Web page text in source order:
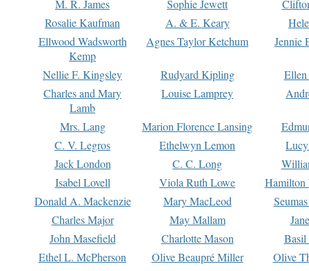
M. R. James
Sophie Jewett
Rosalie Kaufman
A. & E. Keary
Ellwood Wadsworth
Kemp
Agnes Taylor Ketchum Jennie
Nellie F. Kingsley Rudyard Kipling
Charles and Mary
Lamb
Louise Lamprey
Mrs. Lang Marion Florence Lansing
C. V. Legros
Ethelwyn Lemon
Jack London
C. C. Long
Isabel Lovell
Viola Ruth Lowe
Hamilton
Donald A. Mackenzie
Mary MacLeod
Charles Major
May Mallam
John Masefield
Charlotte Mason
Basil
Ethel L. McPherson
Olive Beaupré Miller
Olive